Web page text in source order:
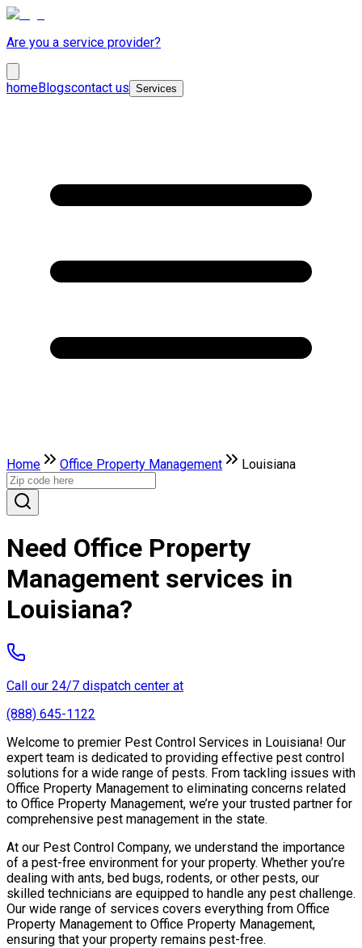
Are you a service provider?
homeBlogscontact us Services
Home Office Property Management Louisiana
Need Office Property
Management services in
Louisiana?
Call our 24/7 dispatch center at
(888) 645-1122
Welcome to premier Pest Control Services in Louisiana! Our
expert team is dedicated to providing effective pest control
solutions for a wide range of pests. From tackling issues with
Office Property Management to eliminating concerns related
to Office Property Management, we’re your trusted partner for
comprehensive pest management in the state.
At our Pest Control Company, we understand the importance
of a pest-free environment for your property. Whether you’re
dealing with ants, bed bugs, rodents, or other pests, our
skilled technicians are equipped to handle any pest challenge.
Our wide range of services covers everything from Office
Property Management to Office Property Management,
ensuring that your property remains pest-free.